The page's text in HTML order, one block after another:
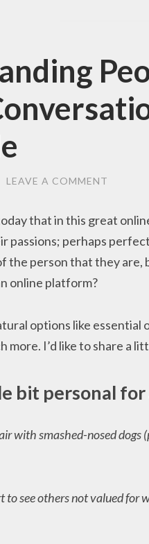
LEAVE A COMMENT
that in this great
passions; perhaps
the person that they are,
online platform?
options like
more. I’d like to share a
bit personal for
with smashed-nosed dogs
to see others not valued for